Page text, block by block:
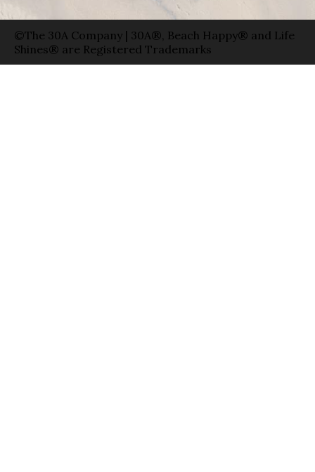
©The 30A Company | 30A®, Beach Happy® and Life
Shines® are Registered Trademarks